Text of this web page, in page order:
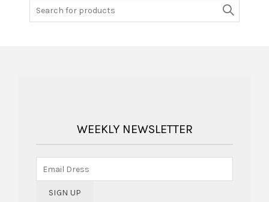
WEEKLY NEWSLETTER